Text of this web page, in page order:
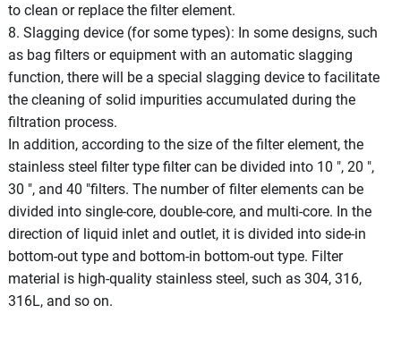
to clean or replace the filter element.
8. Slagging device (for some types): In some designs, such
as bag filters or equipment with an automatic slagging
function, there will be a special slagging device to facilitate
the cleaning of solid impurities accumulated during the
filtration process.
In addition, according to the size of the filter element, the
stainless steel filter type filter can be divided into 10 ", 20 ",
30 ", and 40 "filters. The number of filter elements can be
divided into single-core, double-core, and multi-core. In the
direction of liquid inlet and outlet, it is divided into side-in
bottom-out type and bottom-in bottom-out type. Filter
material is high-quality stainless steel, such as 304, 316,
316L, and so on.